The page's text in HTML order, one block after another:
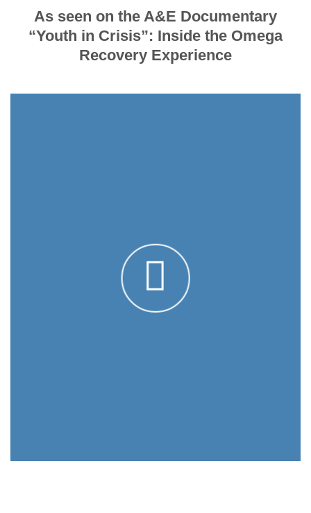
As seen on the A&E Documentary
“Youth in Crisis”: Inside the Omega
Recovery Experience